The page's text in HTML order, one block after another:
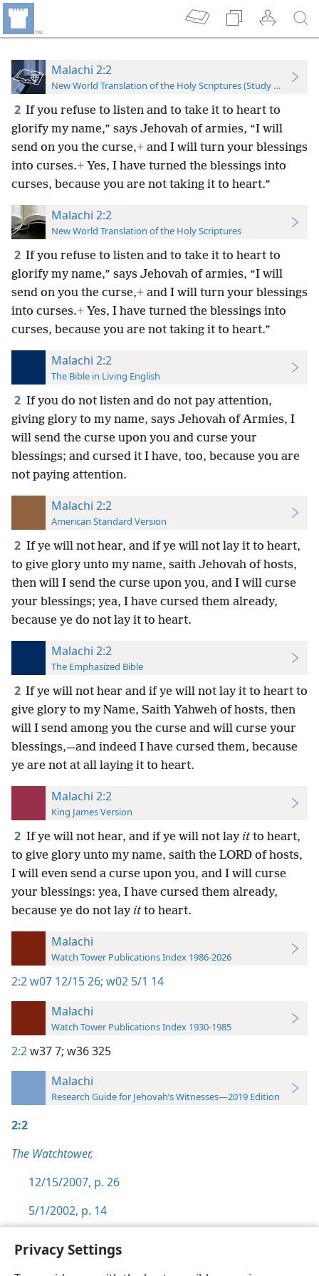
Privacy Settings
Malachi 2:2
New World Translation of the Holy Scriptures (Study Edition)
2 If you refuse to listen and to take it to heart to
glorify my name,” says Jehovah of armies, “I will
send on you the curse,+ and I will turn your blessings
into curses.+ Yes, I have turned the blessings into
curses, because you are not taking it to heart.”
Malachi 2:2
New World Translation of the Holy Scriptures
2 If you refuse to listen and to take it to heart to
glorify my name,” says Jehovah of armies, “I will
send on you the curse,+ and I will turn your blessings
into curses.+ Yes, I have turned the blessings into
curses, because you are not taking it to heart.”
Malachi 2:2
The Bible in Living English
2 If you do not listen and do not pay attention,
giving glory to my name, says Jehovah of Armies, I
will send the curse upon you and curse your
blessings; and cursed it I have, too, because you are
not paying attention.
Malachi 2:2
American Standard Version
2 If ye will not hear, and if ye will not lay it to heart,
to give glory unto my name, saith Jehovah of hosts,
then will I send the curse upon you, and I will curse
your blessings; yea, I have cursed them already,
because ye do not lay it to heart.
Malachi 2:2
The Emphasized Bible
2 If ye will not hear and if ye will not lay it to heart to
give glory to my Name, Saith Yahweh of hosts, then
will I send among you the curse and will curse your
blessings,—and indeed I have cursed them, because
ye are not at all laying it to heart.
Malachi 2:2
King James Version
2 If ye will not hear, and if ye will not lay itto heart,
to give glory unto my name, saith the LORD of hosts,
I will even send a curse upon you, and I will curse
your blessings: yea, I have cursed them already,
because ye do not lay itto heart.
Malachi
Watch Tower Publications Index 1986-2026
2:2w07 12/15 26; w02 5/1 14
Malachi
Watch Tower Publications Index 1930-1985
2:2w37 7; w36 325
Malachi
Research Guide for Jehovah’s Witnesses—2019 Edition
2:2
The Watchtower,
12/15/2007, p. 26
5/1/2002, p. 14